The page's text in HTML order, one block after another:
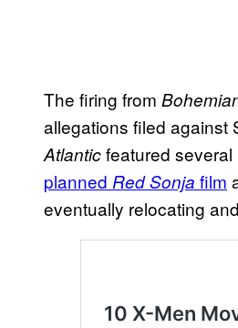
The firing from
allegations filed against
Atlanticfeatured
planned Red Sonja film
eventually relocating